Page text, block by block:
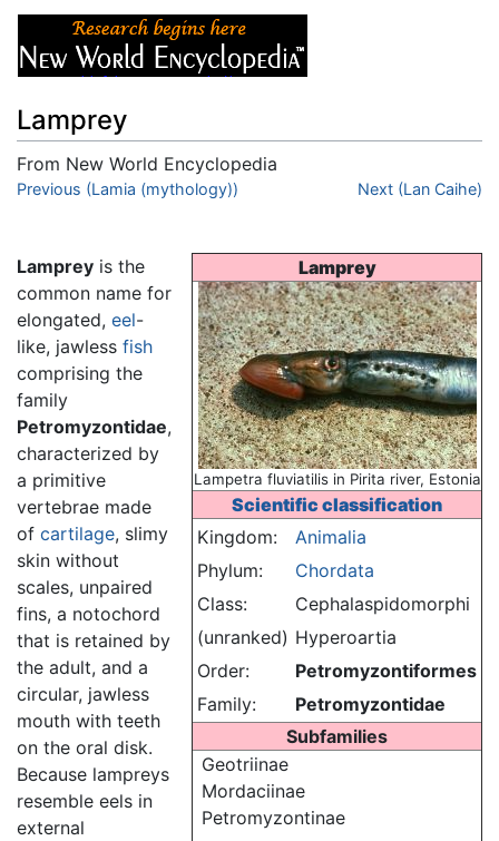
Lamprey
From New World Encyclopedia
Jump to:navigation,search
Previous (Lamia (mythology)) Next (Lan Caihe)
Lamprey
Lampetra fluviatilis in Pirita river, Estonia
Scientific classification
Kingdom:
Animalia
Phylum:
Chordata
Class:
Cephalaspidomorphi
(unranked) Hyperoartia
Order:
Petromyzontiformes
Family:
Petromyzontidae
Subfamilies
Geotriinae
Mordaciinae
Petromyzontinae
Lamprey is the
common name for
elongated, eel-
like, jawless fish
comprising the
family
Petromyzontidae,
characterized by
a primitive
vertebrae made
of cartilage, slimy
skin without
scales, unpaired
fins, a notochord
that is retained by
the adult, and a
circular, jawless
mouth with teeth
on the oral disk.
Because lampreys
resemble eels in
external